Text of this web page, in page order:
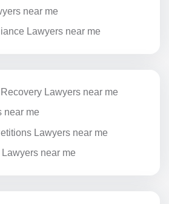
near me
Lawyers near me
Lawyers near me
near me
Lawyers near me
near me